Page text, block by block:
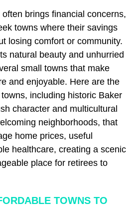
brings financial concerns,
towns where their savings
losing comfort or community.
natural beauty and unhurried
small towns that make
and enjoyable. Here are the
including historic Baker
character and multicultural
neighborhoods, that
home prices, useful
healthcare, creating a scenic
place for retirees to
TOWNS TO